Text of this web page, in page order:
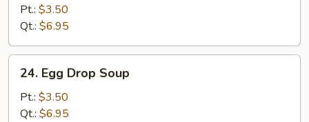
Soup
Pt.: $3.50
Qt.: $6.95
Egg
Drop
Soup
24. Egg Drop Soup
Pt.: $3.50
Qt.: $6.95